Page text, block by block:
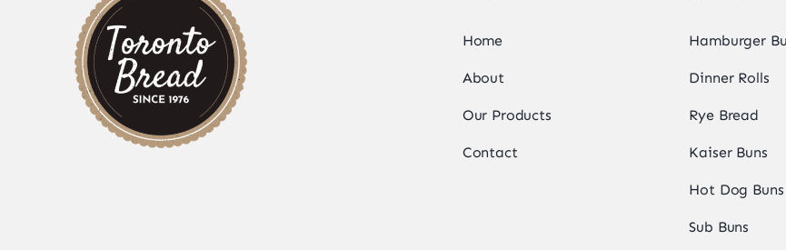
Home
About
Our Products
Contact
Hamburger
Dinner Rolls
Rye Bread
Kaiser Buns
Hot Dog Buns
Sub Buns